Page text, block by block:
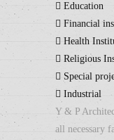
Education
Financial
Health
Religious
Special
Industrial
Y & P
all necessary